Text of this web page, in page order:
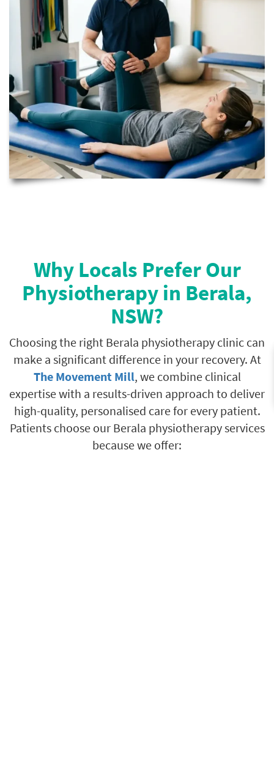
Why Locals Prefer Our
Physiotherapy in Berala,
NSW?
Choosing the right Berala physiotherapy clinic can
make a significant difference in your recovery. At
The Movement Mill, we combine clinical
expertise with a results-driven approach to deliver
high-quality, personalised care for every patient.
Patients choose our Berala physiotherapy services
because we offer: